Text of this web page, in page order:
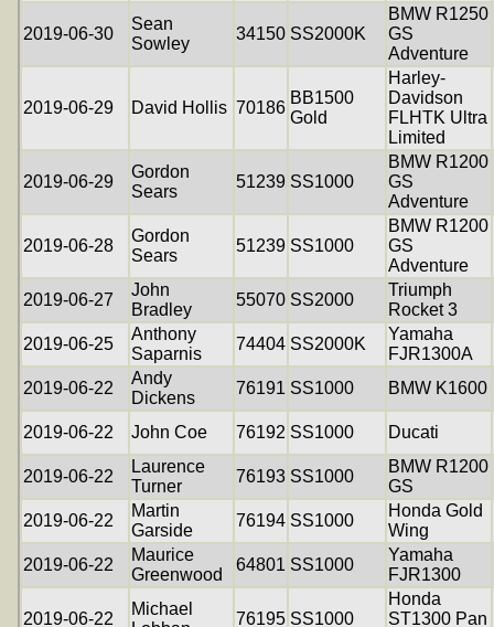
2019-06-30
Sean
Sowley
34150 SS2000K
BMW R1250
GS
Adventure
2019-06-29 David Hollis 70186
BB1500
Gold
Harley-
Davidson
FLHTK Ultra
Limited
2019-06-29
Gordon
Sears
51239 SS1000
BMW R1200
GS
Adventure
2019-06-28
Gordon
Sears
51239 SS1000
BMW R1200
GS
Adventure
2019-06-27
John
Bradley
55070 SS2000
Triumph
Rocket 3
2019-06-25
Anthony
Saparnis
74404 SS2000K
Yamaha
FJR1300A
2019-06-22
Andy
Dickens
76191 SS1000 BMW K1600
2019-06-22 John Coe 76192 SS1000 Ducati
2019-06-22
Laurence
Turner
76193 SS1000
BMW R1200
GS
2019-06-22
Martin
Garside
76194 SS1000
Honda Gold
Wing
2019-06-22
Maurice
Greenwood
64801 SS1000
Yamaha
FJR1300
2019-06-22
Michael
76195 SS1000
Honda
ST1300 Pan